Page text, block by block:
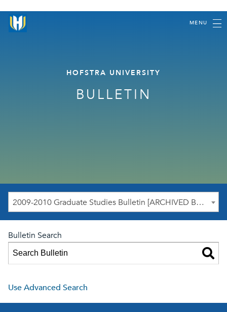
MENU
HOFSTRA UNIVERSITY
BULLETIN
2009-2010 Graduate Studies Bulletin [ARCHIVED BULLETIN]
Bulletin Search
Use Advanced Search